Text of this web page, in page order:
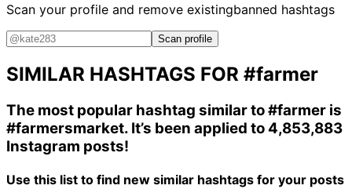
Scan your profile and remove existingbanned hashtags
Scan profile
SIMILAR HASHTAGS FOR #farmer
The most popular hashtag similar to#farmer is
#farmersmarket. It’s been applied to 4,853,883
Instagram posts!
Use this list to find new similar hashtags for your posts